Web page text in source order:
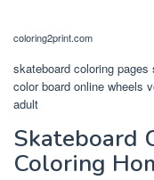
coloring2print.com
skateboard coloring
color board online wheels
adult
Skateboard
Coloring